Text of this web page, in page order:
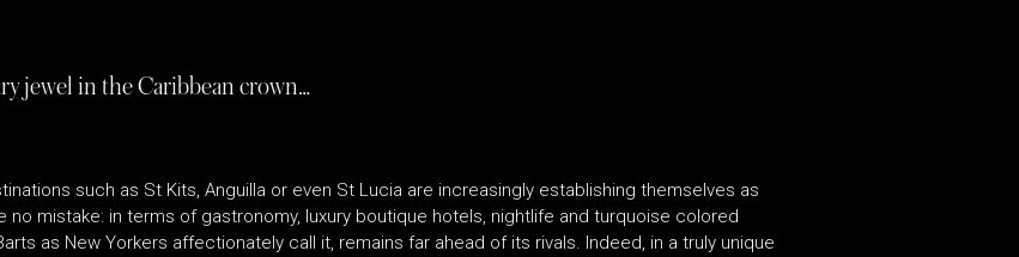
jewel in the Caribbean crown…
such as St Kits, Anguilla or even St Lucia are increasingly establishing themselves as
mistake: in terms of gastronomy, luxury boutique hotels, nightlife and turquoise colored
as New Yorkers affectionately call it, remains far ahead of its rivals. Indeed, in a truly unique